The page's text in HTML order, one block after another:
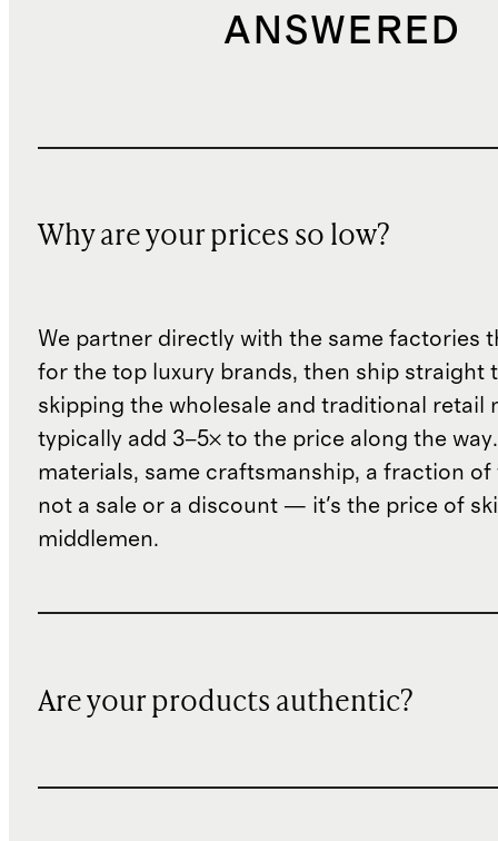
ANSWERED
Why are your prices so low?
We partner directly with the same factories
for the top luxury brands, then ship straight
skipping the wholesale and traditional retail
typically add 3–5× to the price along the
materials, same craftsmanship, a fraction of
not a sale or a discount — it's the price of
middlemen.
Are your products authentic?